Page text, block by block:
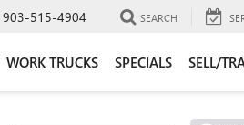
903-515-4904 SEARCH
WORK TRUCKS SPECIALS SELL/